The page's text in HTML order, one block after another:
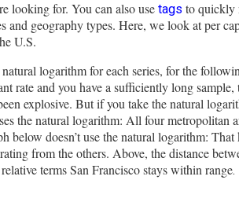
looking for. You can also use tags to quickly
and geography types. Here, we look at per
U.S.
logarithm for each series, for the
rate and you have a sufficiently long
explosive. But if you take the natural
the natural logarithm: All four metropolitan
below doesn’t use the natural logarithm:
from the others. Above, the distance
terms San Francisco stays within range.